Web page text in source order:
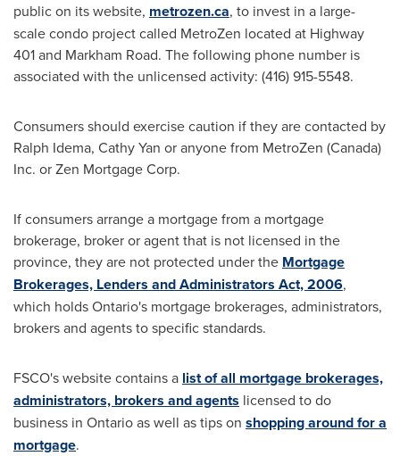
public on its website, metrozen.ca, to invest in a large-
scale condo project called MetroZen located at Highway
401 and Markham Road. The following phone number is
associated with the unlicensed activity: (416) 915-5548.
Consumers should exercise caution if they are contacted by
Ralph Idema, Cathy Yan or anyone from MetroZen (Canada)
Inc. or Zen Mortgage Corp.
If consumers arrange a mortgage from a mortgage
brokerage, broker or agent that is not licensed in the
province, they are not protected under the Mortgage
Brokerages, Lenders and Administrators Act, 2006,
which holdsOntario's mortgage brokerages, administrators,
brokers and agents to specific standards.
FSCO's website contains a list of all mortgage brokerages,
administrators, brokers and agents licensed to do
business in Ontarioas well as tips on shopping around for a
mortgage.